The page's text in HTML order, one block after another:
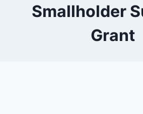
Smallholder
Grant